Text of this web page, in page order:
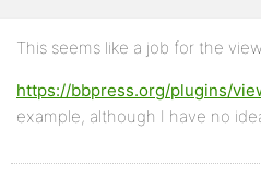
This seems like a job for the
https://bbpress.org/plugins/
example, although I have no